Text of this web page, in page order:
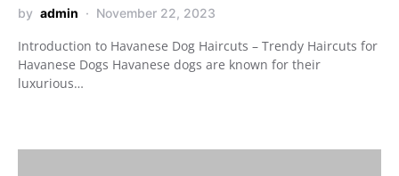
by admin November 22, 2023
Introduction to Havanese Dog Haircuts – Trendy Haircuts for
Havanese Dogs Havanese dogs are known for their
luxurious…